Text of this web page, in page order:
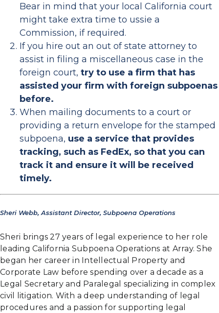
Bear in mind that your local California court
might take extra time to ussie a
Commission, if required.
If you hire out an out of state attorney to
assist in filing a miscellaneous case in the
foreign court, try to use a firm that has
assisted your firm with foreign subpoenas
before.
When mailing documents to a court or
providing a return envelope for the stamped
subpoena, use a service that provides
tracking, such as FedEx, so that you can
track it and ensure it will be received
timely.
Sheri Webb, Assistant Director, Subpoena Operations
Sheri brings 27 years of legal experience to her role
leading California Subpoena Operations at Array. She
began her career in Intellectual Property and
Corporate Law before spending over a decade as a
Legal Secretary and Paralegal specializing in complex
civil litigation. With a deep understanding of legal
procedures and a passion for supporting legal